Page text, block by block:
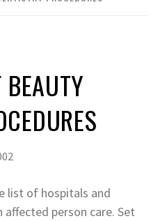
list of hospitals and
person care. Set